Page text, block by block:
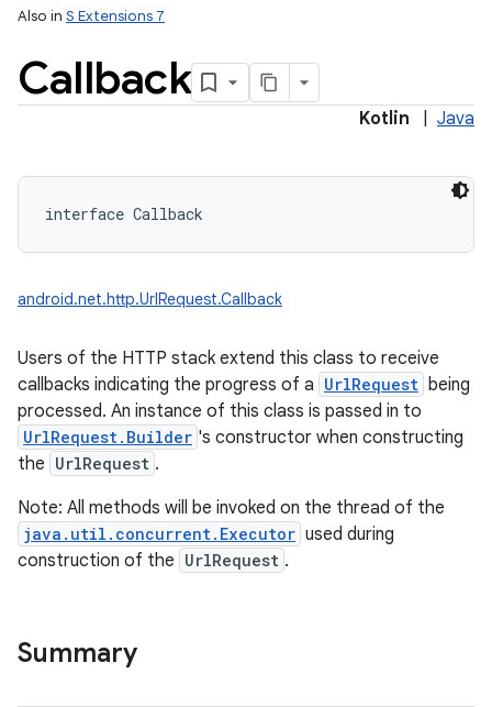
Also in S Extensions 7
Callback
Kotlin Java
interface Callback
android.net.http.UrlRequest.Callback
Users of the HTTP stack extend this class to receive
callbacks indicating the progress of a UrlRequest being
processed. An instance of this class is passed in to
UrlRequest.Builder 's constructor when constructing
the UrlRequest .
Note: All methods will be invoked on the thread of the
java.util.concurrent.Executor used during
construction of the UrlRequest .
Summary